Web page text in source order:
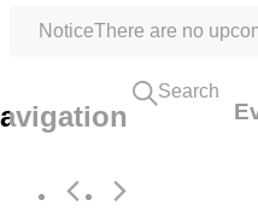
NoticeThere are no
Search